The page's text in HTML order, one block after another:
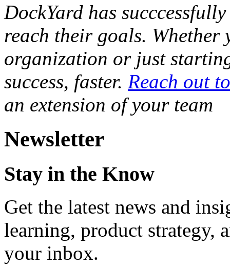
DockYard has
reach their goals. Whether
organization or just
success, faster. Reach out
an extension of your team
Newsletter
Stay in the Know
Get the latest news and
learning, product strategy,
your inbox.